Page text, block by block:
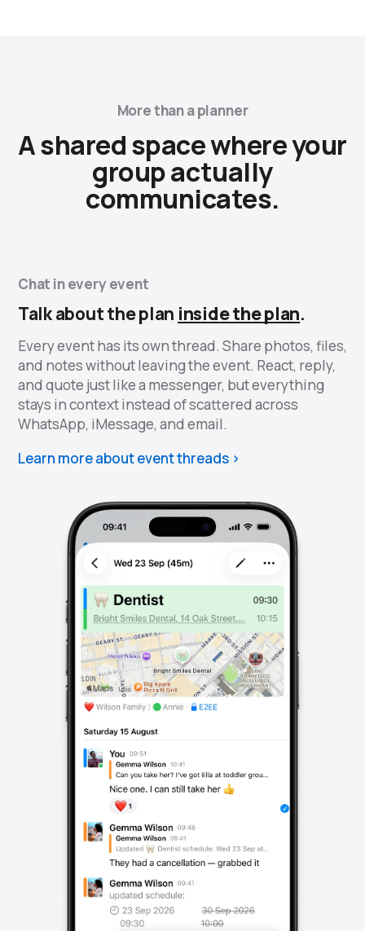
More than a planner
A shared space where your
group actually
communicates.
Chat in every event
Talk about the plan inside the plan.
Every event has its own thread. Share photos, files,
and notes without leaving the event. React, reply,
and quote just like a messenger, but everything
stays in context instead of scattered across
WhatsApp, iMessage, and email.
Learn more about event threads